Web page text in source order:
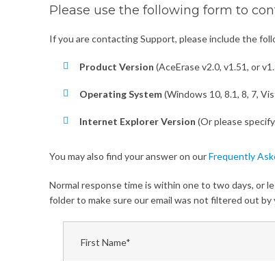
Please use the following form to
If you are contacting Support, please include the
Product Version (AceErase v2.0, v1.51, or
Operating System(Windows 10, 8.1, 8, 7,
Internet Explorer Version (Or please
You may also find your answer on ourFrequently
Normal response time is within one to two days, or
folder to make sure our email was not filtered out